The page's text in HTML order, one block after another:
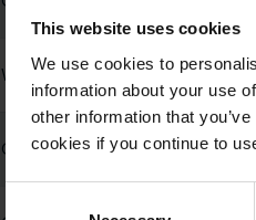
This website uses cookies
We use cookies to
information about your use
other information that
cookies if you continue to
Warm Up 5*
CSI2* 1.15m, Table A 2 Phase